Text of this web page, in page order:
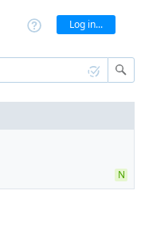
Log in...
N